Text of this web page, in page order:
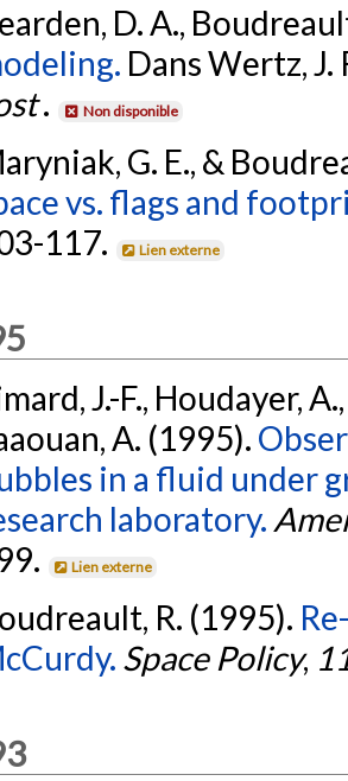
D. A.,
Dans Wertz, J.
. Non disponible
G. E., &
vs. flags and
117.
Lien externe
J.-F., Houdayer,
A. (1995).
in a fluid under
laboratory.
Lien externe
R. (1995).
Space Policy,